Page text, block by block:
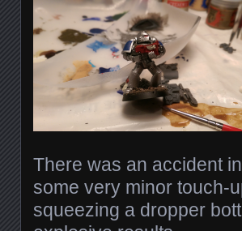
There was an accident
some very minor touch-
squeezing a dropper